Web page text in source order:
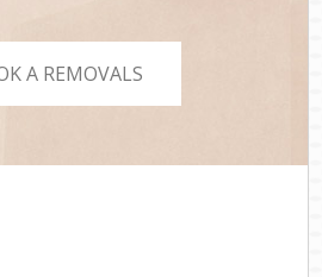
A REMOVALS